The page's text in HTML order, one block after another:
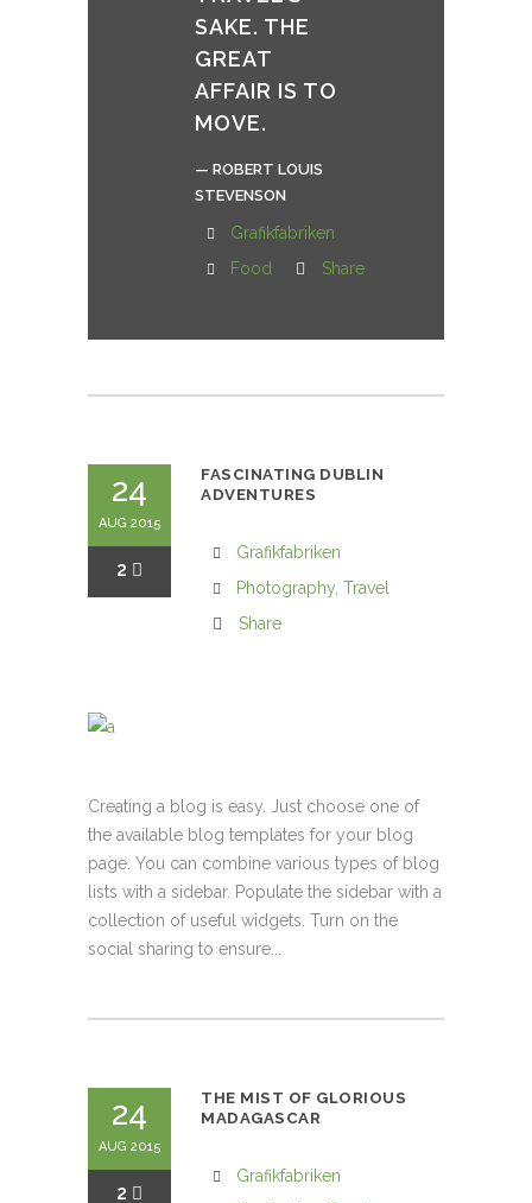
SAKE. THE
GREAT
AFFAIR IS TO
MOVE.
— ROBERT LOUIS
STEVENSON
Grafikfabriken
Food
Share
24
AUG 2015
2
FASCINATING DUBLIN
ADVENTURES
Grafikfabriken
Photography Travel
Share
Creating a blog is easy. Just choose one of
the available blog templates for your blog
page. You can combine various types of blog
lists with a sidebar. Populate the sidebar with a
collection of useful widgets. Turn on the
social sharing to ensure...
24
AUG 2015
2
THE MIST OF GLORIOUS
MADAGASCAR
Grafikfabriken